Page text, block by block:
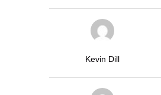
Kevin Dill